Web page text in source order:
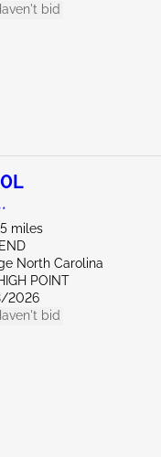
bid
miles
North Carolina
POINT
2026
bid